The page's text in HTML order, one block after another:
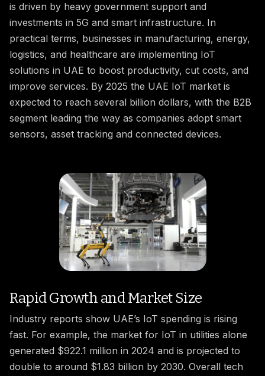
is driven by heavy government support and
investments in 5G and smart infrastructure. In
practical terms, businesses in manufacturing, energy,
logistics, and healthcare are implementing IoT
solutions in UAE to boost productivity, cut costs, and
improve services. By 2025 the UAE IoT market is
expected to reach several billion dollars, with the B2B
segment leading the way as companies adopt smart
sensors, asset tracking and connected devices.
Rapid Growth and Market Size
Industry reports show UAE’s IoT spending is rising
fast. For example, the market for IoT in utilities alone
generated $922.1 million in 2024 and is projected to
double to around $1.83 billion by 2030. Overall tech